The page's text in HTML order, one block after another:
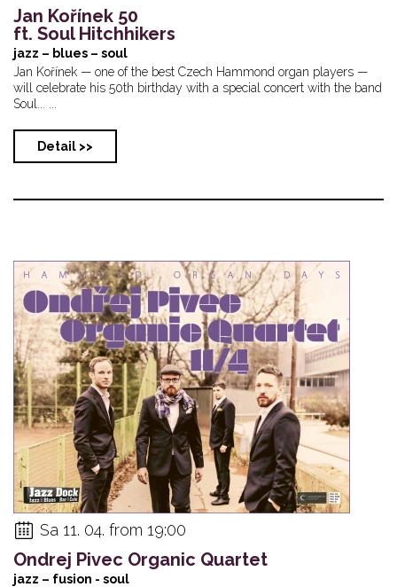
Jan Kořínek 50
ft. Soul Hitchhikers
jazz – blues – soul
Jan Kořínek — one of the best Czech Hammond organ players —
will celebrate his 50th birthday with a special concert with the band
Soul... ...
Detail >>
Sa 11. 04. from 19:00
Ondrej Pivec Organic Quartet
jazz – fusion - soul